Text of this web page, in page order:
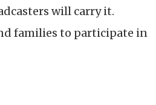
will carry it.
families to participate in